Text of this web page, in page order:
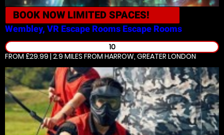
BOOK NOW LIMITED SPACES!
Wembley, VR Escape Rooms Escape Rooms
10
FROM £29.99 | 2.9 MILES FROM HARROW, GREATER LONDON